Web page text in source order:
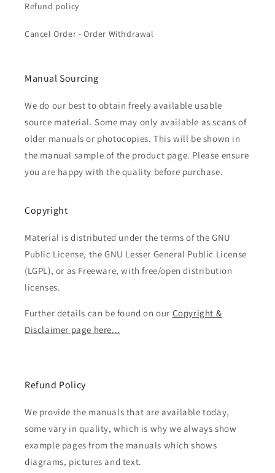
Refund policy
Cancel Order - Order Withdrawal
Manual Sourcing
We do our best to obtain freely available usable
source material. Some may only available as scans of
older manuals or photocopies. This will be shown in
the manual sample of the product page. Please ensure
you are happy with the quality before purchase.
Copyright
Material is distributed under the terms of the GNU
Public License, the GNU Lesser General Public License
(LGPL), or as Freeware, with free/open distribution
licenses.
Further details can be found on our Copyright &
Disclaimer page here...
Refund Policy
We provide the manuals that are available today,
some vary in quality, which is why we always show
example pages from the manuals which shows
diagrams, pictures and text.